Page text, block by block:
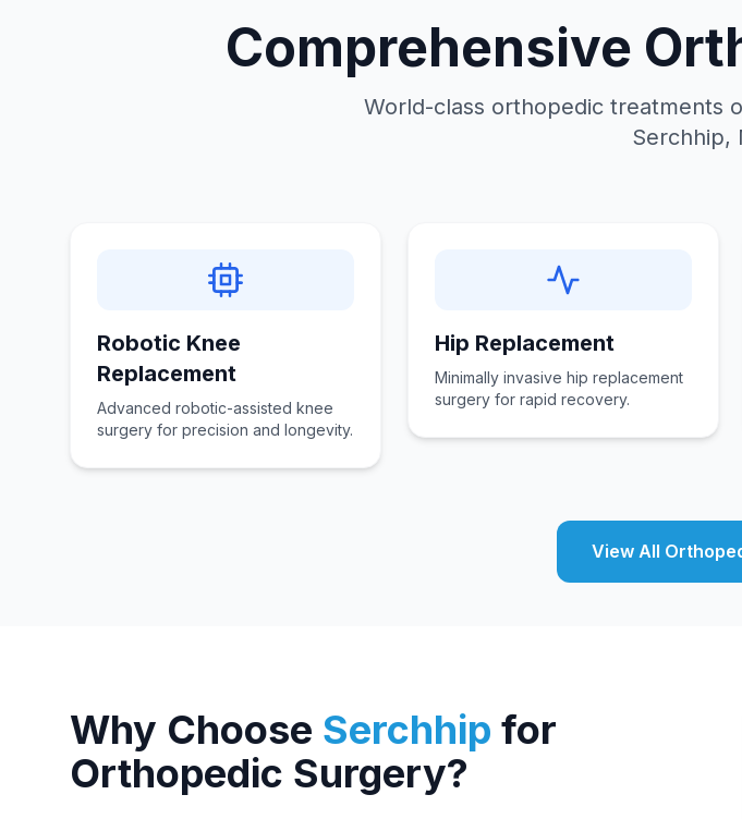
Comprehensive
World-class orthopedic treatments
Serchhip,
Robotic Knee
Replacement
Advanced robotic-assisted knee
surgery for precision and longevity.
Hip Replacement
Minimally invasive hip replacement
surgery for rapid recovery.
View All
Why Choose Serchhip for
Orthopedic Surgery?